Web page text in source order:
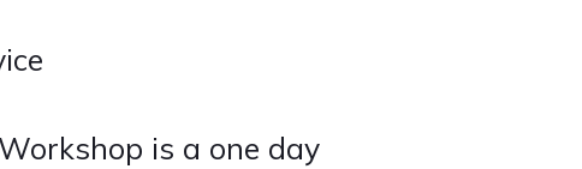
is a one day